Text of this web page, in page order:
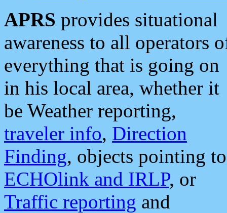
APRS provides situational
awareness to all operators
everything that is going on
in his local area, whether it
be Weather reporting,
traveler info, Direction
Finding, objects pointing to
ECHOlink and IRLP, or
Traffic reporting and